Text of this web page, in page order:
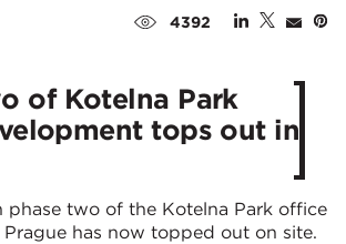
4392
of Kotelna Park
tops out in
phase two of the Kotelna Park office
has now topped out on site.